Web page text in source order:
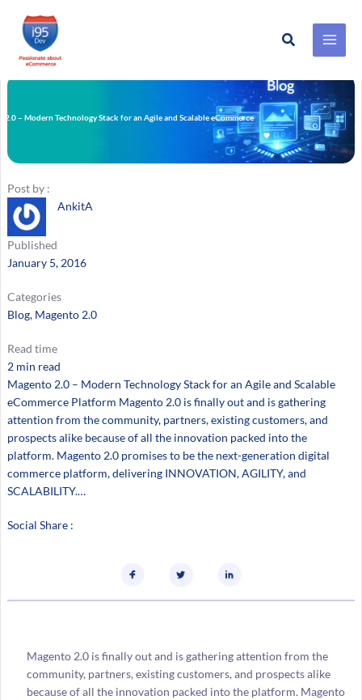
Skip
to
Search
2.0 – Modern Technology Stack for an Agile and Scalable eCommerce
Post by :
AnkitA
Published
January 5, 2016
Categories
Blog, Magento 2.0
Read time
2 min read
Magento 2.0 – Modern Technology Stack for an Agile and Scalable
eCommerce Platform Magento 2.0 is finally out and is gathering
attention from the community, partners, existing customers, and
prospects alike because of all the innovation packed into the
platform. Magento 2.0 promises to be the next-generation digital
commerce platform, delivering INNOVATION, AGILITY, and
SCALABILITY.…
Social Share :
Magento 2.0 is finally out and is gathering attention from the
community, partners, existing customers, and prospects alike
because of all the innovation packed into the platform. Magento